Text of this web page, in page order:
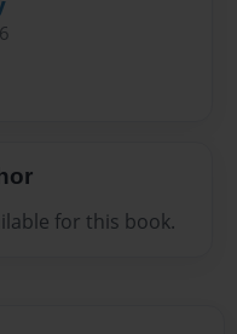
for this book.